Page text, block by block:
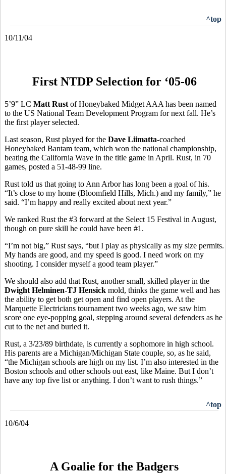
^top
10/11/04
First NTDP Selection for ‘05-06
5’9” LC Matt Rust of Honeybaked Midget AAA has been named
to the US National Team Development Program for next fall. He’s
the first player selected.
Last season, Rust played for the Dave Liimatta-coached
Honeybaked Bantam team, which won the national championship,
beating the California Wave in the title game in April. Rust, in 70
games, posted a 51-48-99 line.
Rust told us that going to Ann Arbor has long been a goal of his.
“It’s close to my home (Bloomfield Hills, Mich.) and my family,” he
said. “I’m happy and really excited about next year.”
We ranked Rust the #3 forward at the Select 15 Festival in August,
though on pure skill he could have been #1.
“I’m not big,” Rust says, “but I play as physically as my size permits.
My hands are good, and my speed is good. I need work on my
shooting. I consider myself a good team player.”
We should also add that Rust, another small, skilled player in the
Dwight Helminen-TJ Hensick mold, thinks the game well and has
the ability to get both get open and find open players. At the
Marquette Electricians tournament two weeks ago, we saw him
score one eye-popping goal, stepping around several defenders as he
cut to the net and buried it.
Rust, a 3/23/89 birthdate, is currently a sophomore in high school.
His parents are a Michigan/Michigan State couple, so, as he said,
“the Michigan schools are high on my list. I’m also interested in the
Boston schools and other schools out east, like Maine. But I don’t
have any top five list or anything. I don’t want to rush things.”
^top
10/6/04
A Goalie for the Badgers